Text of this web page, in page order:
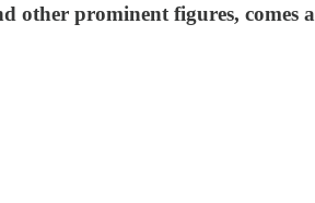
prominent figures, comes